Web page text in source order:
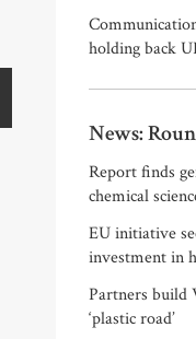
holding back
News:
Report finds
chemical
EU initiative
investment in
Partners build
‘plastic road’